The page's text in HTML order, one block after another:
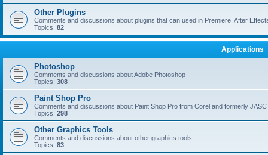
Other Plugins
Comments and discussions about plugins that can used in Premiere, After
Topics: 82
Applications
Photoshop
Comments and discussions about Adobe Photoshop
Topics: 308
Paint Shop Pro
Comments and discussions about Paint Shop Pro from Corel and formerly JASC
Topics: 298
Other Graphics Tools
Comments and discussions about other graphics tools
Topics: 83